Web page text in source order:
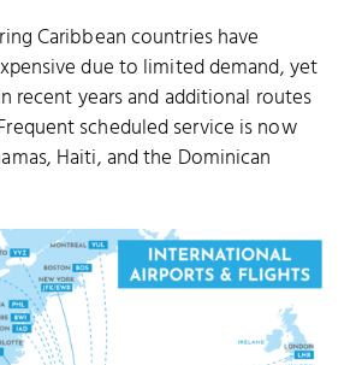
Caribbean countries have
due to limited demand, yet
recent years and additional routes
scheduled service is now
Haiti, and the Dominican